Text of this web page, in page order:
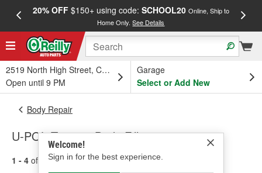
20% OFF$150+ using code: SCHOOL20 Online, Ship to
Home Only.See Details
2519 North High Street, Columbus, OH
Open until 9 PM
Garage
Select or Add New
Welcome!
Sign in for the best experience.
Body Repair
U-POL Tectium Body Fillers
1 - 4 of results for Body Fillers